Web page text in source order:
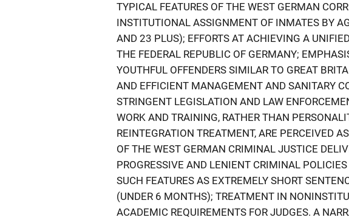
TYPICAL FEATURES OF THE WEST GERMAN
INSTITUTIONAL ASSIGNMENT OF INMATES BY
AND 23 PLUS); EFFORTS AT ACHIEVING A
THE FEDERAL REPUBLIC OF GERMANY;
YOUTHFUL OFFENDERS SIMILAR TO GREAT
AND EFFICIENT MANAGEMENT AND SANITARY
STRINGENT LEGISLATION AND LAW
WORK AND TRAINING, RATHER THAN
REINTEGRATION TREATMENT, ARE PERCEIVED
OF THE WEST GERMAN CRIMINAL JUSTICE
PROGRESSIVE AND LENIENT CRIMINAL
SUCH FEATURES AS EXTREMELY SHORT
(UNDER 6 MONTHS); TREATMENT IN
ACADEMIC REQUIREMENTS FOR JUDGES. A